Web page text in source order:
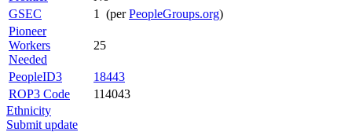
GSEC
1 (perPeopleGroups.org)
Pioneer
Workers
Needed
25
PeopleID3
18443
ROP3 Code
114043
Ethnicity
Submit update